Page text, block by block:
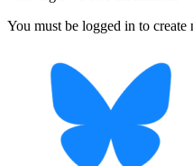
You must be logged in to create